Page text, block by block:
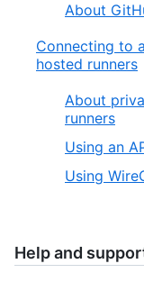
About
Connecting to
hosted runners
About
runners
Using an
Using
Help and